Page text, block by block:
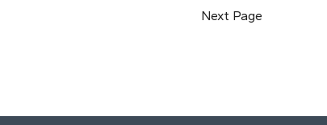
Next Page